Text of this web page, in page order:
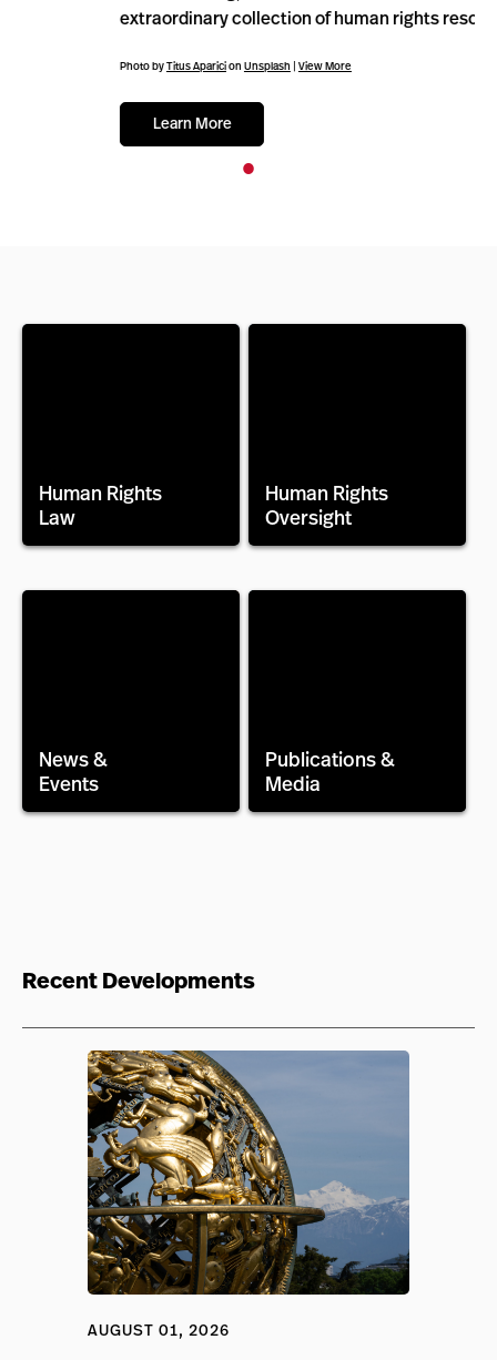
extraordinary collection of human rights resources!
Titus AparicionUnsplash|View More
Learn More
Human Rights
Law
Human Rights
Oversight
News &
Events
Publications &
Media
Recent Developments
AUGUST 01, 2026